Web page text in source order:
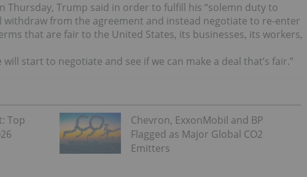
Thursday, Trump said in order to fulfill his “solemn duty to
withdraw from the agreement and instead negotiate to re-enter
that are fair to the United States, its businesses, its workers,
will start to negotiate and see if we can make a deal that’s fair.”
Top
Chevron, ExxonMobil and BP
Flagged as Major Global CO2
Emitters